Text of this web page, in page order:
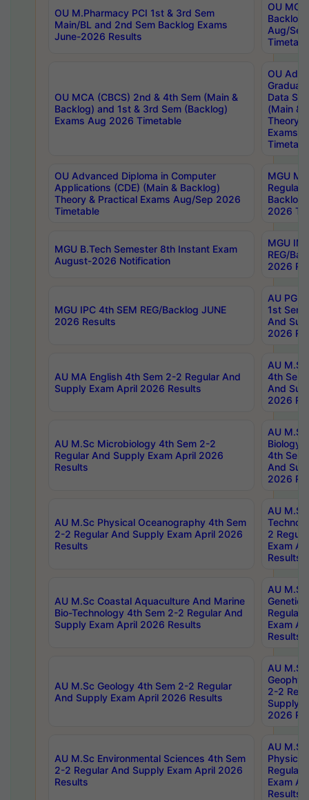
OU M.Pharmacy PCI 1st & 3rd Sem
Main/BL and 2nd Sem Backlog Exams
June-2026 Results
OU
Backlog
Aug/
OU MCA (CBCS) 2nd & 4th Sem (Main &
Backlog) and 1st & 3rd Sem (Backlog)
Exams Aug 2026 Timetable
OU
Data
(Main &
Theory
Exams
OU Advanced Diploma in Computer
Applications (CDE) (Main & Backlog)
Theory & Practical Exams Aug/Sep 2026
Timetable
MGU
Regular
Backlog
2026
MGU B.Tech Semester 8th Instant Exam
August-2026 Notification
MGU
REG/
2026
MGU IPC 4th SEM REG/Backlog JUNE
2026 Results
AU PG
1st Sem
And
2026
AU MA English 4th Sem 2-2 Regular And
Supply Exam April 2026 Results
AU
4th Sem
And
2026
AU M.Sc Microbiology 4th Sem 2-2
Regular And Supply Exam April 2026
Results
AU
Biology
4th Sem
And
2026
AU M.Sc Physical Oceanography 4th Sem
2-2 Regular And Supply Exam April 2026
Results
AU
2
Exam
Results
AU M.Sc Coastal Aquaculture And Marine
Bio-Technology 4th Sem 2-2 Regular And
Supply Exam April 2026 Results
AU
Regular
Exam
Results
AU M.Sc Geology 4th Sem 2-2 Regular
And Supply Exam April 2026 Results
AU
2-2
Supply
2026
AU M.Sc Environmental Sciences 4th Sem
2-2 Regular And Supply Exam April 2026
Results
AU
Physics
Regular
Exam
Results